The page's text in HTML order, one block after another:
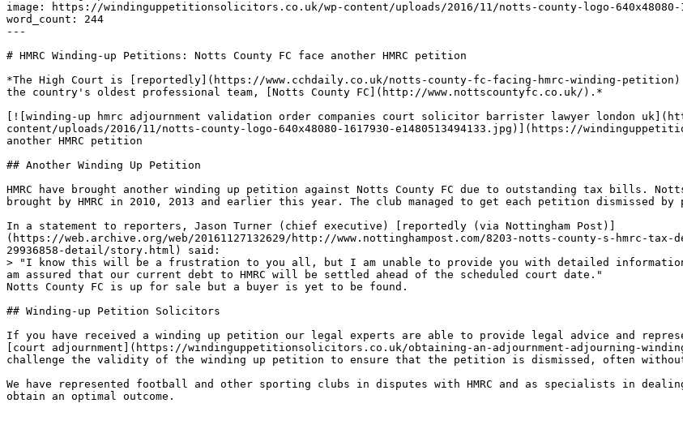
image: https://windinguppetitionsolicitors.co.uk/wp-content/uploads/2016/11/notts-county-logo-640x48080-
word_count: 244
---
# HMRC Winding-up Petitions: Notts County FC face another HMRC petition
*The High Court is [reportedly](https://www.cchdaily.co.uk/notts-county-fc-facing-hmrc-winding-petition)
the country's oldest professional team, [Notts County FC](http://www.nottscountyfc.co.uk/).*
[![winding-up hmrc adjournment validation order companies court solicitor barrister lawyer london
content/uploads/2016/11/notts-county-logo-640x48080-1617930-e1480513494133.jpg)](https://
another HMRC petition
## Another Winding Up Petition
HMRC have brought another winding up petition against Notts County FC due to outstanding tax bills.
brought by HMRC in 2010, 2013 and earlier this year. The club managed to get each petition dismissed by
In a statement to reporters, Jason Turner (chief executive) [reportedly (via Nottingham Post)]
(https://web.archive.org/web/20161127132629/http://www.nottinghampost.com/8203-notts-county-s-hmrc-
29936858-detail/story.html) said:
> "I know this will be a frustration to you all, but I am unable to provide you with detailed
am assured that our current debt to HMRC will be settled ahead of the scheduled court date."
Notts County FC is up for sale but a buyer is yet to be found.
## Winding-up Petition Solicitors
If you have received a winding up petition our legal experts are able to provide legal advice and
[court adjournment](https://windinguppetitionsolicitors.co.uk/obtaining-an-adjournment-adjourning-
challenge the validity of the winding up petition to ensure that the petition is dismissed, often
We have represented football and other sporting clubs in disputes with HMRC and as specialists in
obtain an optimal outcome.